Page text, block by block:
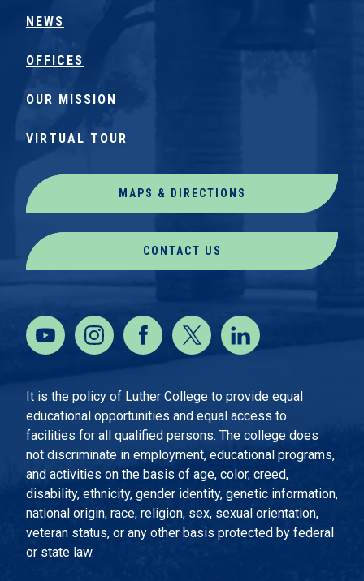
NEWS
OFFICES
OUR MISSION
VIRTUAL TOUR
MAPS & DIRECTIONS
CONTACT US
It is the policy of Luther College to provide equal
educational opportunities and equal access to
facilities for all qualified persons. The college does
not discriminate in employment, educational programs,
and activities on the basis of age, color, creed,
disability, ethnicity, gender identity, genetic information,
national origin, race, religion, sex, sexual orientation,
veteran status, or any other basis protected by federal
or state law.